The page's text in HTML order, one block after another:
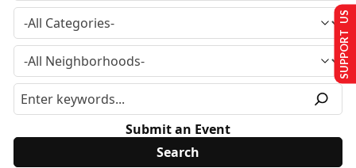
Submit an Event
SUPPORT US